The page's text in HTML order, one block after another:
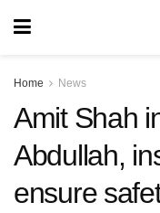
Home News
Amit Shah
Abdullah,
ensure